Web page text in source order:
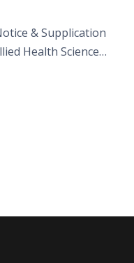
& Supplication
Health Sciences